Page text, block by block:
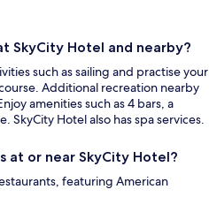
SkyCity Hotel and nearby?
such as sailing and practise your
Additional recreation nearby
amenities such as 4 bars, a
SkyCity Hotel also has spa services.
at or near SkyCity Hotel?
featuring American